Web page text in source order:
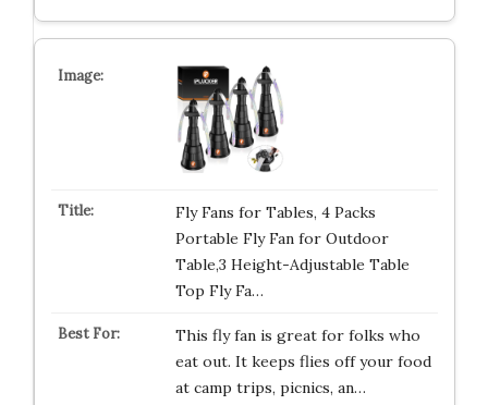
Fly Fans for Tables, 4 Packs
Portable Fly Fan for Outdoor
Table,3 Height-Adjustable Table
Top Fly Fa…
This fly fan is great for folks who
eat out. It keeps flies off your food
at camp trips, picnics, an…